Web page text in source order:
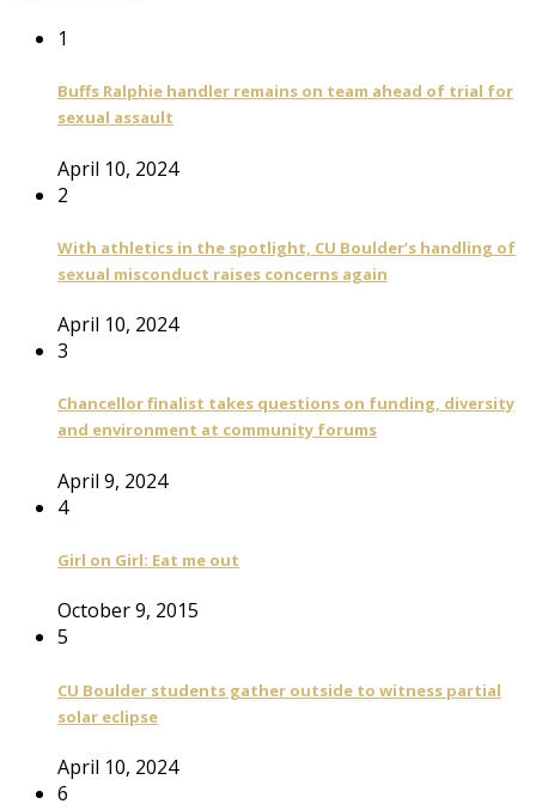
1
Buffs Ralphie handler remains on team ahead of trial for
sexual assault
April 10, 2024
2
With athletics in the spotlight, CU Boulder’s handling of
sexual misconduct raises concerns again
April 10, 2024
3
Chancellor finalist takes questions on funding, diversity
and environment at community forums
April 9, 2024
4
Girl on Girl: Eat me out
October 9, 2015
5
CU Boulder students gather outside to witness partial
solar eclipse
April 10, 2024
6